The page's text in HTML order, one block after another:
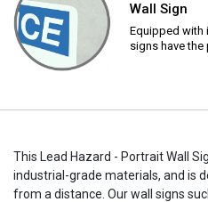
Wall Sign
Equipped with
signs have
This Lead Hazard - Portrait Wall
industrial-grade materials, and is
from a distance. Our wall signs